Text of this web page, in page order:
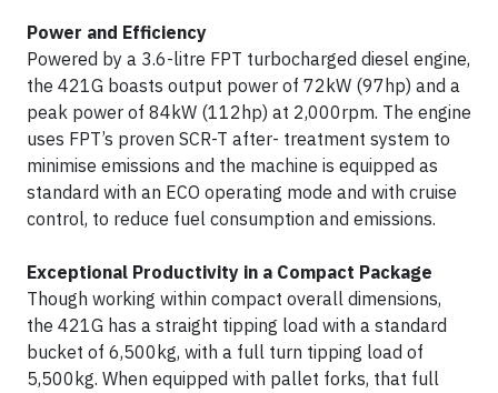
Power and Efficiency
Powered by a 3.6-litre FPT turbocharged diesel engine,
the 421G boasts output power of 72kW (97hp) and a
peak power of 84kW (112hp) at 2,000rpm. The engine
uses FPT’s proven SCR-T after- treatment system to
minimise emissions and the machine is equipped as
standard with an ECO operating mode and with cruise
control, to reduce fuel consumption and emissions.
Exceptional Productivity in a Compact Package
Though working within compact overall dimensions,
the 421G has a straight tipping load with a standard
bucket of 6,500kg, with a full turn tipping load of
5,500kg. When equipped with pallet forks, that full